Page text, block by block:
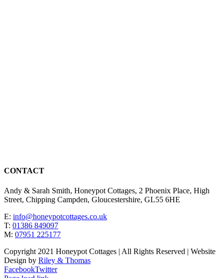
CONTACT
Andy & Sarah Smith, Honeypot Cottages, 2 Phoenix Place, High
Street, Chipping Campden, Gloucestershire, GL55 6HE
E: info@honeypotcottages.co.uk
T: 01386 849097
M: 07951 225177
Copyright 2021 Honeypot Cottages | All Rights Reserved | Website
Design by Riley & Thomas
FacebookTwitter